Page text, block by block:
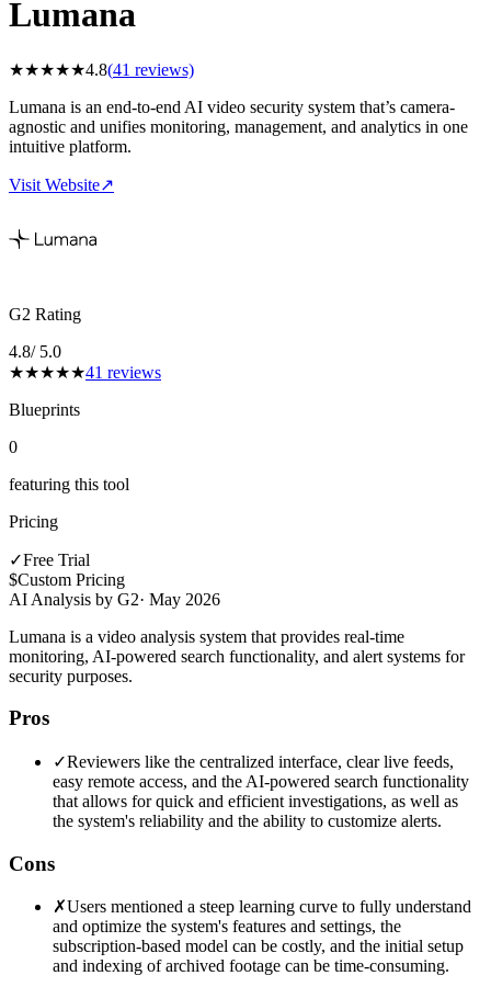
Lumana
★★★★★4.8(41 reviews)
Lumana is an end-to-end AI video security system that’s camera-
agnostic and unifies monitoring, management, and analytics in one
intuitive platform.
Visit Website↗
G2 Rating
4.8/ 5.0
★★★★★41 reviews
Blueprints
0
featuring this tool
Pricing
✓Free Trial
$Custom Pricing
AI Analysis by G2· May 2026
Lumana is a video analysis system that provides real-time
monitoring, AI-powered search functionality, and alert systems for
security purposes.
Pros
✓Reviewers like the centralized interface, clear live feeds,
easy remote access, and the AI-powered search functionality
that allows for quick and efficient investigations, as well as
the system's reliability and the ability to customize alerts.
Cons
✗Users mentioned a steep learning curve to fully understand
and optimize the system's features and settings, the
subscription-based model can be costly, and the initial setup
and indexing of archived footage can be time-consuming.